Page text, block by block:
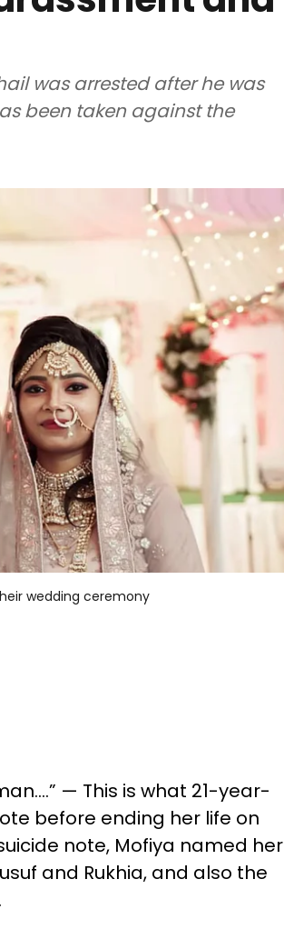
was arrested after he was
been taken against the
wedding ceremony
— This is what 21-year-
before ending her life on
note, Mofiya named her
and Rukhia, and also the